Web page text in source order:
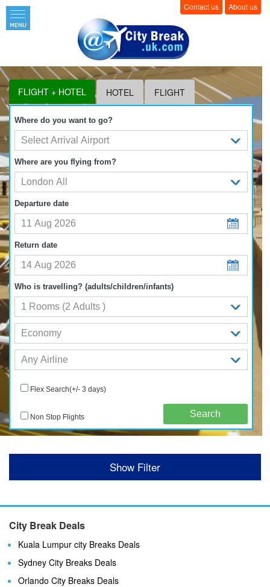
Contact us About us
FLIGHT + HOTEL HOTEL FLIGHT
Where do you want to go?
Where are you flying from?
Departure date
Return date
Who is travelling? (adults/children/infants)
Flex Search(+/- 3 days)
Non Stop Flights
Show Filter
City Break Deals
Kuala Lumpur city Breaks Deals
Sydney City Breaks Deals
Orlando City Breaks Deals